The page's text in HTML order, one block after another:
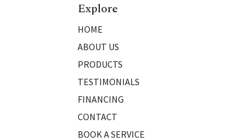
Explore
HOME
ABOUT US
PRODUCTS
TESTIMONIALS
FINANCING
CONTACT
BOOK A SERVICE